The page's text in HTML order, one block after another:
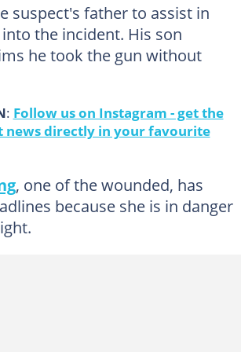
suspect's father to assist in
the incident. His son
he took the gun without
: Follow us on Instagram - get the
directly in your favourite
, one of the wounded, has
because she is in danger